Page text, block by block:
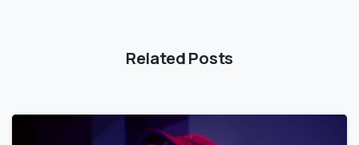
Related Posts